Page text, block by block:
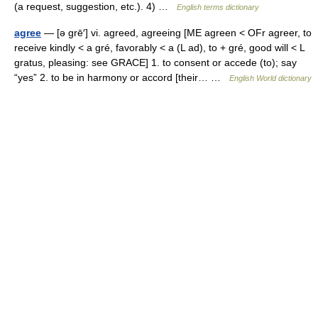
(a request, suggestion, etc.). 4) …
English terms dictionary
agree — [ə grē′] vi. agreed, agreeing [ME agreen < OFr agreer, to
receive kindly < a gré, favorably < a (L ad), to + gré, good will < L
gratus, pleasing: see GRACE] 1. to consent or accede (to); say
“yes” 2. to be in harmony or accord [their… …
English World dictionary